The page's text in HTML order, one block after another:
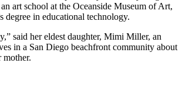
art school at the Oceanside Museum of Art,
degree in educational technology.
said her eldest daughter, Mimi Miller, an
in a San Diego beachfront community about
mother.